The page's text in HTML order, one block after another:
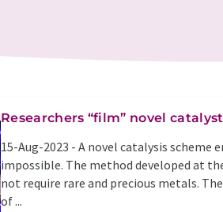
Researchers “film” novel
15-Aug-2023 - A novel catalysis scheme
impossible. The method developed at
not require rare and precious metals.
of ...